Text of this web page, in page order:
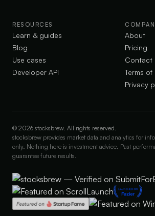
RESOURCES
Learn & guides
Blog
Use cases
Developer API
About
Pricing
Contact
Terms of
Privacy
© 2026 stocksbrew. All rights reserved.
stocksbrew provides market data and analytics for
only. Nothing here is investment advice. Past
guarantee future results.